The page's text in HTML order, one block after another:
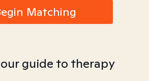
Matching
guide to therapy